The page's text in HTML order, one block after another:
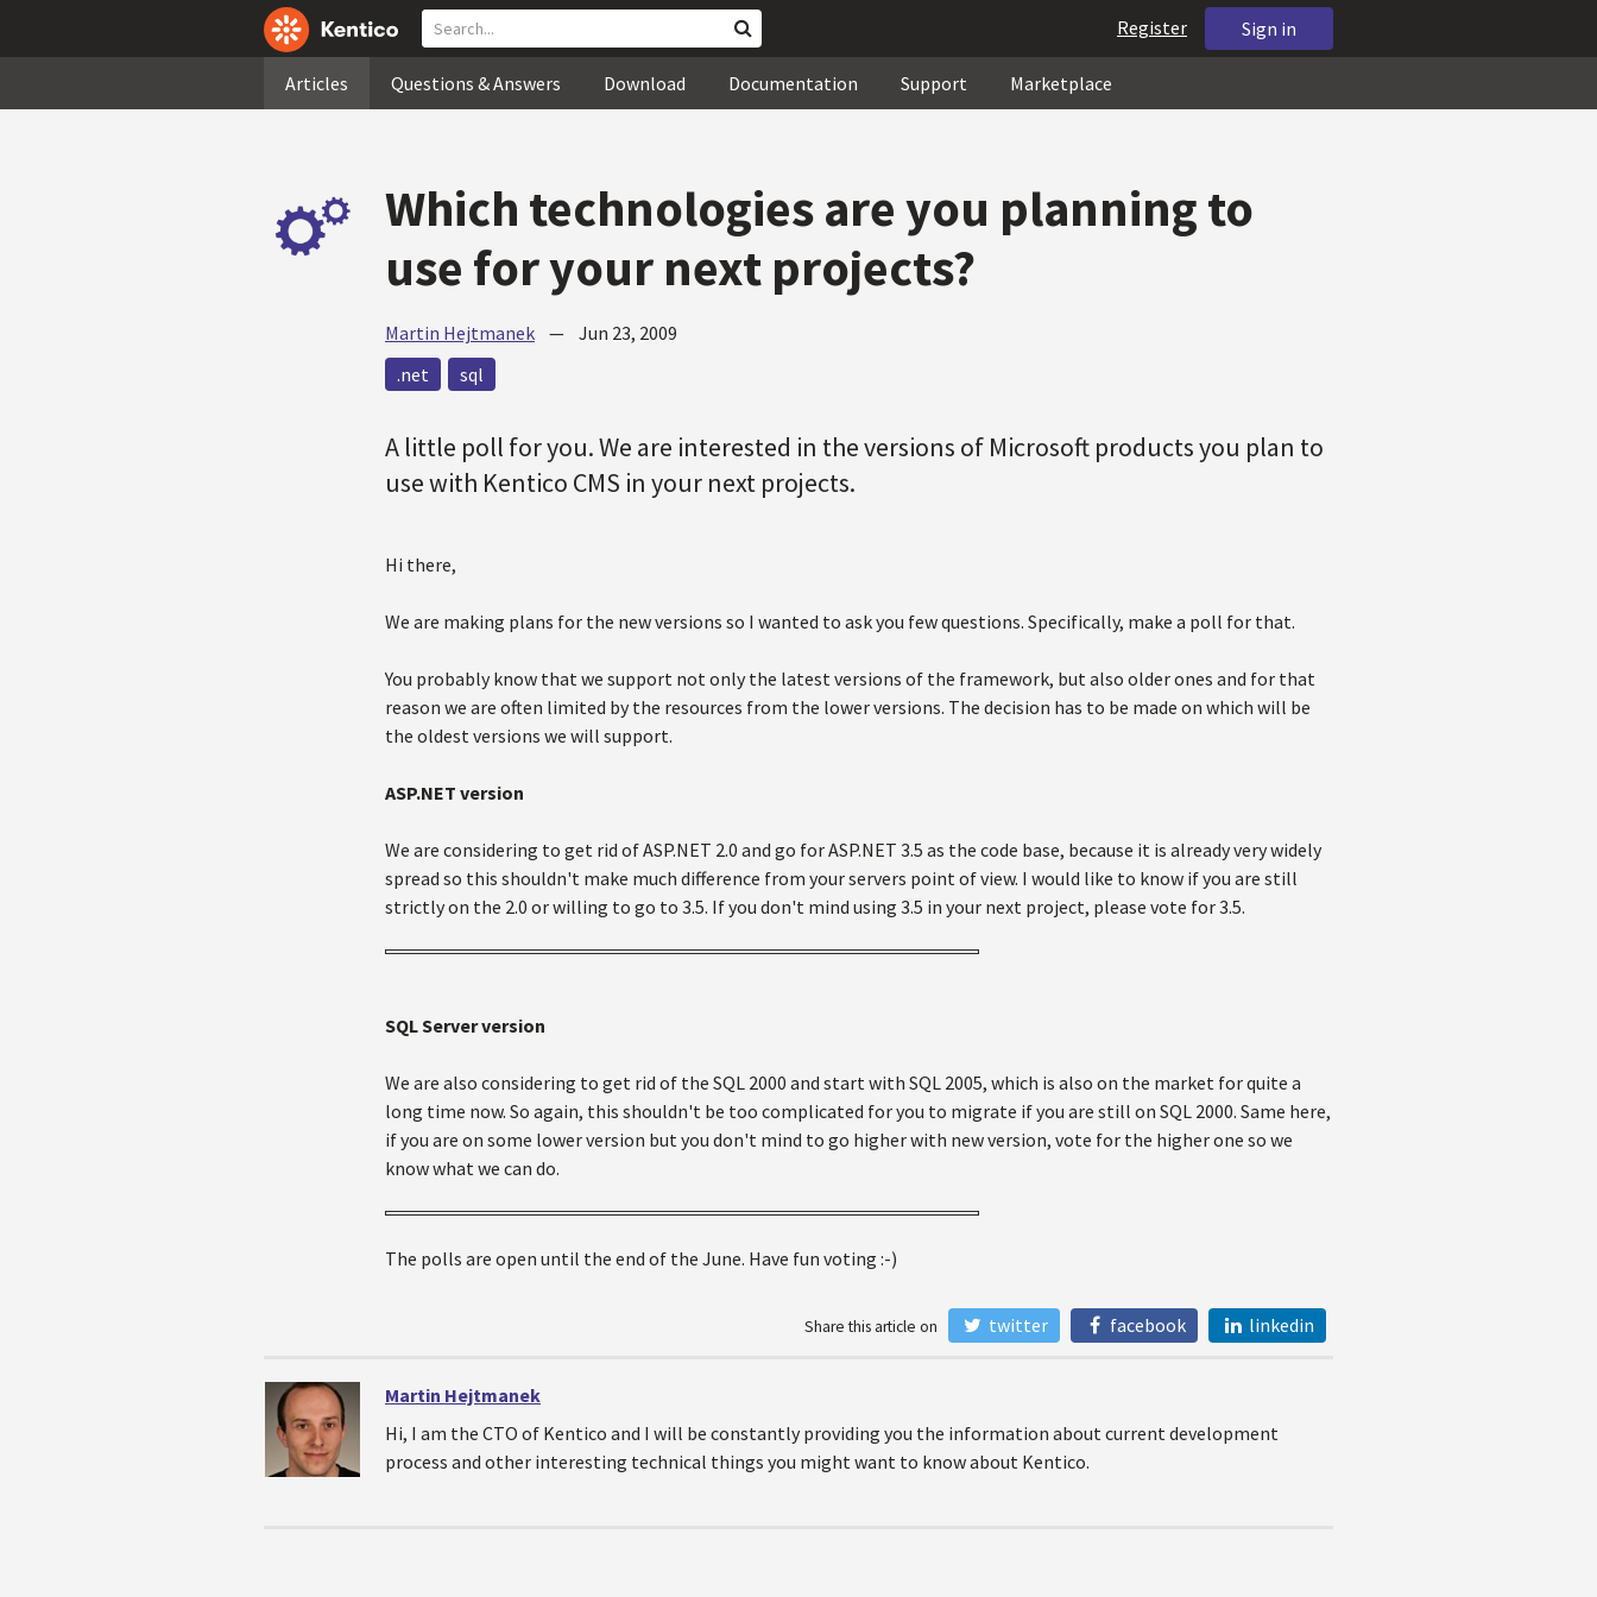
Sign in
Register
Articles Questions & Answers Download Documentation Support Marketplace
Which technologies are you planning to
use for your next projects?
Martin Hejtmanek — Jun 23, 2009
.net
sql
A little poll for you. We are interested in the versions of Microsoft products you plan to
use with Kentico CMS in your next projects.
Hi there,
We are making plans for the new versions so I wanted to ask you few questions. Specifically, make a poll for that.
You probably know that we support not only the latest versions of the framework, but also older ones and for that
reason we are often limited by the resources from the lower versions. The decision has to be made on which will be
the oldest versions we will support.
ASP.NET version
We are considering to get rid of ASP.NET 2.0 and go for ASP.NET 3.5 as the code base, because it is already very widely
spread so this shouldn't make much difference from your servers point of view. I would like to know if you are still
strictly on the 2.0 or willing to go to 3.5. If you don't mind using 3.5 in your next project, please vote for 3.5.
SQL Server version
We are also considering to get rid of the SQL 2000 and start with SQL 2005, which is also on the market for quite a
long time now. So again, this shouldn't be too complicated for you to migrate if you are still on SQL 2000. Same here,
if you are on some lower version but you don't mind to go higher with new version, vote for the higher one so we
know what we can do.
The polls are open until the end of the June. Have fun voting :-)
Share this article on twitter facebook linkedin
Martin Hejtmanek
Hi, I am the CTO of Kentico and I will be constantly providing you the information about current development
process and other interesting technical things you might want to know about Kentico.